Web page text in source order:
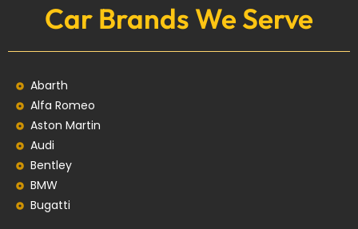
Car Brands We Serve
Abarth
Alfa Romeo
Aston Martin
Audi
Bentley
BMW
Bugatti